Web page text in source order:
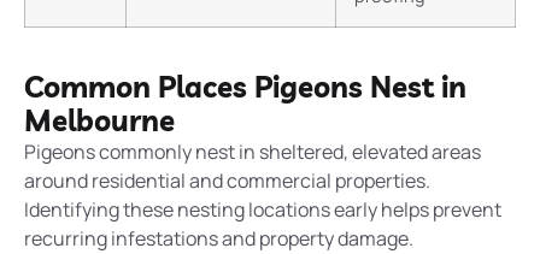
Common Places Pigeons Nest in
Melbourne
Pigeons commonly nest in sheltered, elevated areas
around residential and commercial properties.
Identifying these nesting locations early helps prevent
recurring infestations and property damage.